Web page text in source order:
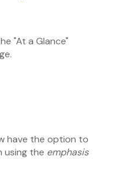
"At a Glance"
have the option to
using the emphasis